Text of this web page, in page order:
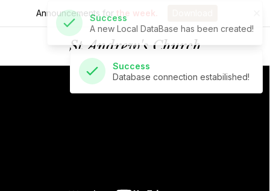
Announcements for the week.
St Andrew's Church
Success
Database connection estabilished!